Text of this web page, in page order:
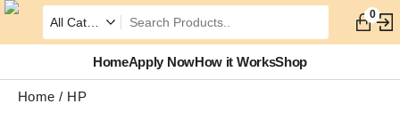
0
HomeApply NowHow it WorksShop
Home HP